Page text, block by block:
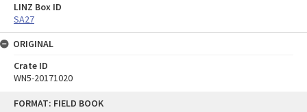
FORMAT: FIELD BOOK
LINZ Box ID
SA27
ORIGINAL
Crate ID
WN5-20171020